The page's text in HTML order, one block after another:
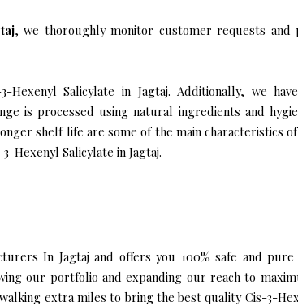
, we thoroughly monitor customer requests and
Salicylate in Jagtaj. Additionally, we
is processed using natural ingredients and
shelf life are some of the main characteristics
Hexenyl Salicylate in Jagtaj.
In Jagtaj and offers you 100% safe and pure
our portfolio and expanding our reach to
extra miles to bring the best quality Cis-3-